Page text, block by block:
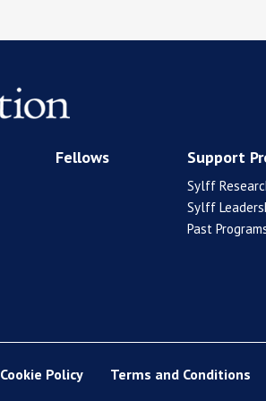
Fellows Support
Sylff
Sylff
Past
Cookie Policy Terms and Conditions